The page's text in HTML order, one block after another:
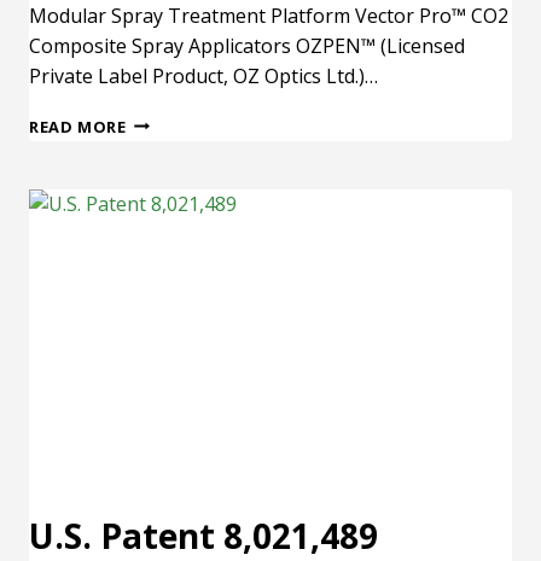
Modular Spray Treatment Platform Vector Pro™ CO2
Composite Spray Applicators OZPEN™ (Licensed
Private Label Product, OZ Optics Ltd.)…
READ MOREU.S.
U.S. Patent 8,021,489